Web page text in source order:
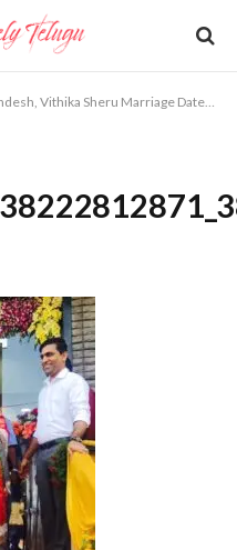
Vithika Sheru Marriage Date, Venue Info